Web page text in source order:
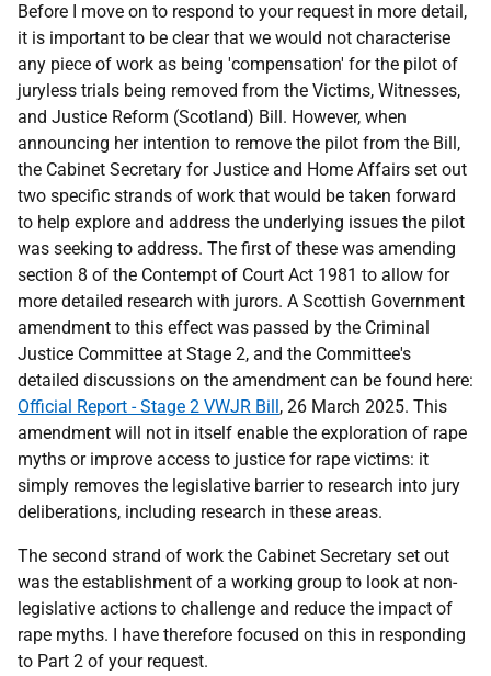
Before I move on to respond to your request in more detail,
it is important to be clear that we would not characterise
any piece of work as being 'compensation' for the pilot of
juryless trials being removed from the Victims, Witnesses,
and Justice Reform (Scotland) Bill. However, when
announcing her intention to remove the pilot from the Bill,
the Cabinet Secretary for Justice and Home Affairs set out
two specific strands of work that would be taken forward
to help explore and address the underlying issues the pilot
was seeking to address. The first of these was amending
section 8 of the Contempt of Court Act 1981 to allow for
more detailed research with jurors. A Scottish Government
amendment to this effect was passed by the Criminal
Justice Committee at Stage 2, and the Committee's
detailed discussions on the amendment can be found here:
Official Report - Stage 2 VWJR Bill, 26 March 2025. This
amendment will not in itself enable the exploration of rape
myths or improve access to justice for rape victims: it
simply removes the legislative barrier to research into jury
deliberations, including research in these areas.
The second strand of work the Cabinet Secretary set out
was the establishment of a working group to look at non-
legislative actions to challenge and reduce the impact of
rape myths. I have therefore focused on this in responding
to Part 2 of your request.